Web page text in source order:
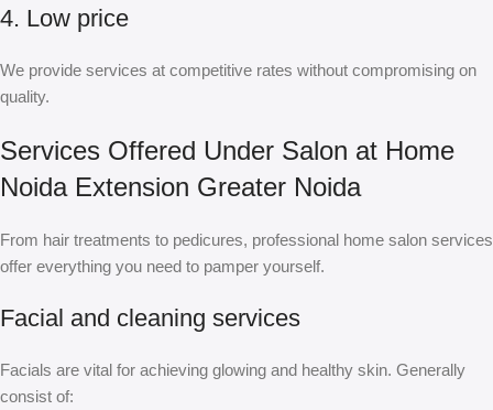
4. Low price
We provide services at competitive rates without compromising on
quality.
Services Offered Under Salon at Home
Noida Extension Greater Noida
From hair treatments to pedicures, professional home salon services
offer everything you need to pamper yourself.
Facial and cleaning services
Facials are vital for achieving glowing and healthy skin. Generally
consist of: